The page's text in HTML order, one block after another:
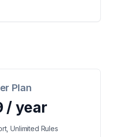
Plan
/ year
Unlimited Rules